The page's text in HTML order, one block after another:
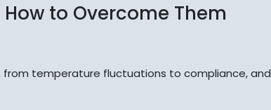
to Overcome Them
from temperature fluctuations to compliance, and